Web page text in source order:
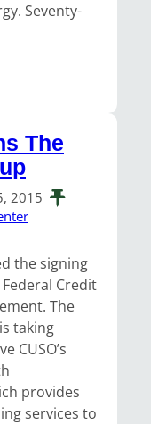
Seventy-
The
2015
the signing
Credit
The
taking
CUSO’s
provides
services to